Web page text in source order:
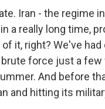
Iran - the regime
a really long time,
it, right? We've
force just a few
And before
and hitting its